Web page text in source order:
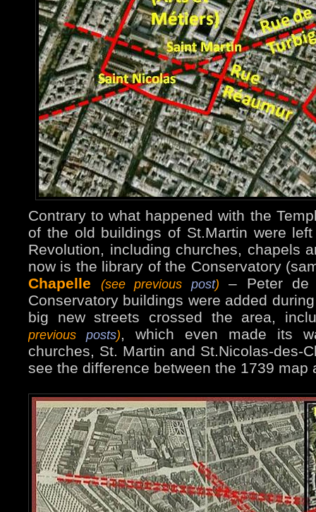
Contrary to what happened with the
of the old buildings of St.Martin were
Revolution, including churches, chapels
now is the library of the Conservatory
Chapelle
(see previous post)
– Peter de
Conservatory buildings were added
big new streets crossed the area,
previous posts), which even made its
churches, St. Martin and St.Nicolas-des-
see the difference between the 1739 map